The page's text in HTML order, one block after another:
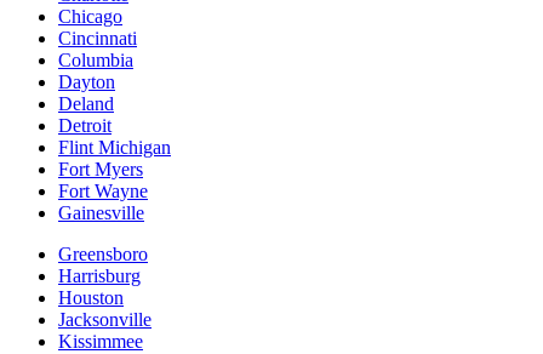
Chicago
Cincinnati
Columbia
Dayton
Deland
Detroit
Flint Michigan
Fort Myers
Fort Wayne
Gainesville
Greensboro
Harrisburg
Houston
Jacksonville
Kissimmee